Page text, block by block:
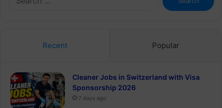
for:
Recent Popular
Cleaner Jobs in Switzerland with Visa
Sponsorship 2026
7 days ago